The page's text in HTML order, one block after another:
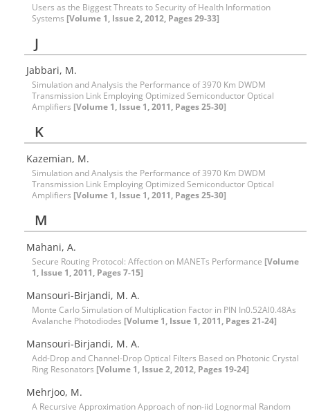
Users as the Biggest Threats to Security of Health Information
Systems [Volume 1, Issue 2, 2012, Pages 29-33]
J
Jabbari, M.
Simulation and Analysis the Performance of 3970 Km DWDM
Transmission Link Employing Optimized Semiconductor Optical
Amplifiers [Volume 1, Issue 1, 2011, Pages 25-30]
K
Kazemian, M.
Simulation and Analysis the Performance of 3970 Km DWDM
Transmission Link Employing Optimized Semiconductor Optical
Amplifiers [Volume 1, Issue 1, 2011, Pages 25-30]
M
Mahani, A.
Secure Routing Protocol: Affection on MANETs Performance [Volume
1, Issue 1, 2011, Pages 7-15]
Mansouri-Birjandi, M. A.
Monte Carlo Simulation of Multiplication Factor in PIN In0.52Al0.48As
Avalanche Photodiodes [Volume 1, Issue 1, 2011, Pages 21-24]
Mansouri-Birjandi, M. A.
Add-Drop and Channel-Drop Optical Filters Based on Photonic Crystal
Ring Resonators [Volume 1, Issue 2, 2012, Pages 19-24]
Mehrjoo, M.
A Recursive Approximation Approach of non-iid Lognormal Random